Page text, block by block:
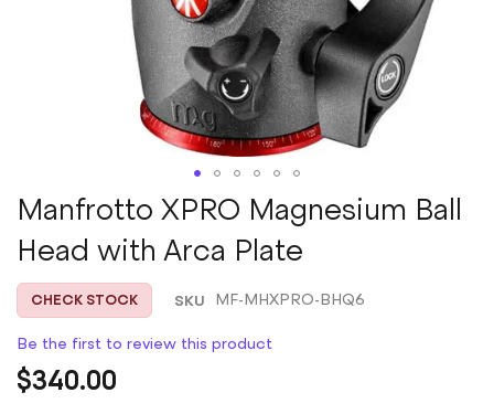
Skip
to
the
beginning
of
the
gallery
Manfrotto XPRO Magnesium Ball
Head with Arca Plate
CHECK STOCK SKU MF-MHXPRO-BHQ6
Be the first to review this product
$340.00